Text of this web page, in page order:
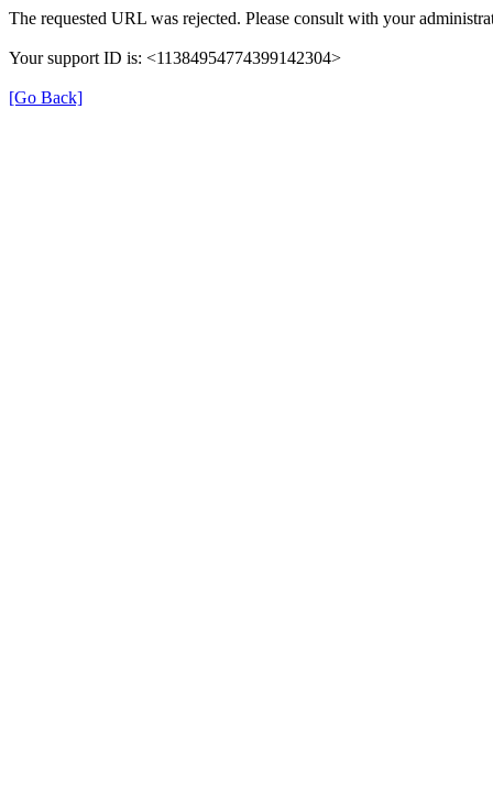
The requested URL was rejected. Please consult with your
Your support ID is: <11384954774399142304>
[Go Back]